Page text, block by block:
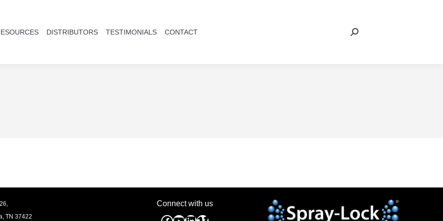
DISTRIBUTORS TESTIMONIALS CONTACT Search:
TN 37422
Connect with us